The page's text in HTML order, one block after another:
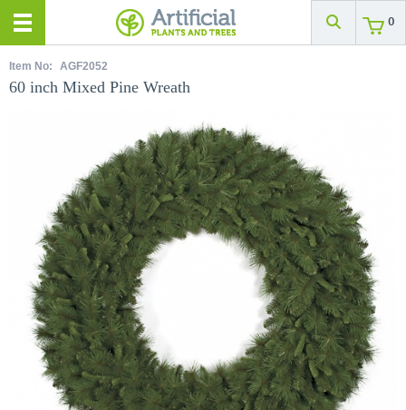
0
Item No: AGF2052
60 inch Mixed Pine Wreath